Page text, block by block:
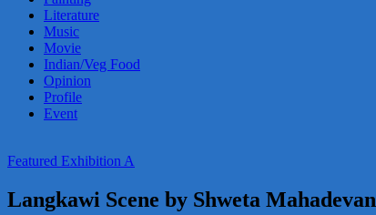
Literature
Music
Movie
Indian/Veg Food
Opinion
Profile
Event
Featured Exhibition A
Langkawi Scene by Shweta Mahadevan